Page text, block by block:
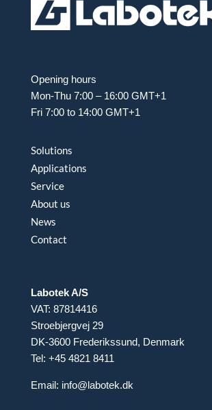
Opening hours
Mon-Thu 7:00 – 16:00 GMT+1
Fri 7:00 to 14:00 GMT+1
Solutions
Applications
Service
About us
News
Contact
Labotek A/S
VAT: 87814416
Stroebjergvej 29
DK-3600 Frederikssund, Denmark
Tel: +45 4821 8411
Email: info@labotek.dk